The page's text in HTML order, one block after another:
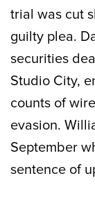
trial was cut
guilty plea.
securities
Studio City,
counts of
evasion.
September
sentence of